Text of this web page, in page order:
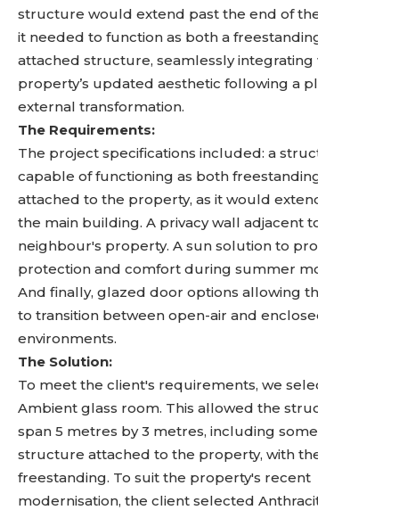
structure would extend past the end of the house,
it needed to function as both a freestanding and
attached structure, seamlessly integrating with the
property’s updated aesthetic following a planned
external transformation.
The Requirements:
The project specifications included: a structure
capable of functioning as both freestanding and
attached to the property, as it would extend beyond
the main building. A privacy wall adjacent to the
neighbour's property. A sun solution to provide UV
protection and comfort during summer months.
And finally, glazed door options allowing the space
to transition between open-air and enclosed
environments.
The Solution:
To meet the client's requirements, we selected the
Ambient glass room. This allowed the structure to
span 5 metres by 3 metres, including some of the
structure attached to the property, with the rest
freestanding. To suit the property's recent
modernisation, the client selected Anthracite Grey,